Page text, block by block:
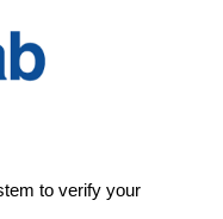
to verify your